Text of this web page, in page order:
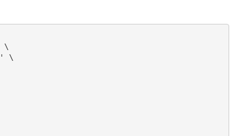
\
\